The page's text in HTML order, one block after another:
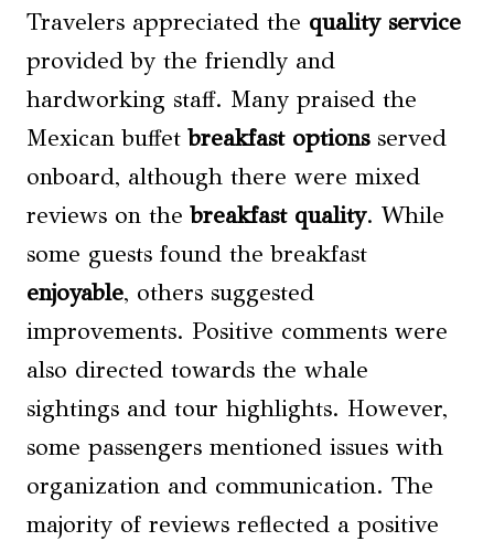
Travelers appreciated the quality service
provided by the friendly and
hardworking staff. Many praised the
Mexican buffetbreakfast optionsserved
onboard, although there were mixed
reviews on thebreakfast quality. While
some guests found the breakfast
enjoyable, others suggested
improvements. Positive comments were
also directed towards the whale
sightings and tour highlights. However,
some passengers mentioned issues with
organization and communication. The
majority of reviews reflected a positive